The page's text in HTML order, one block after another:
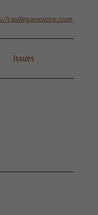
castlegarsource.com
Issues